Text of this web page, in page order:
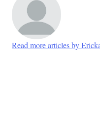
Read more articles by